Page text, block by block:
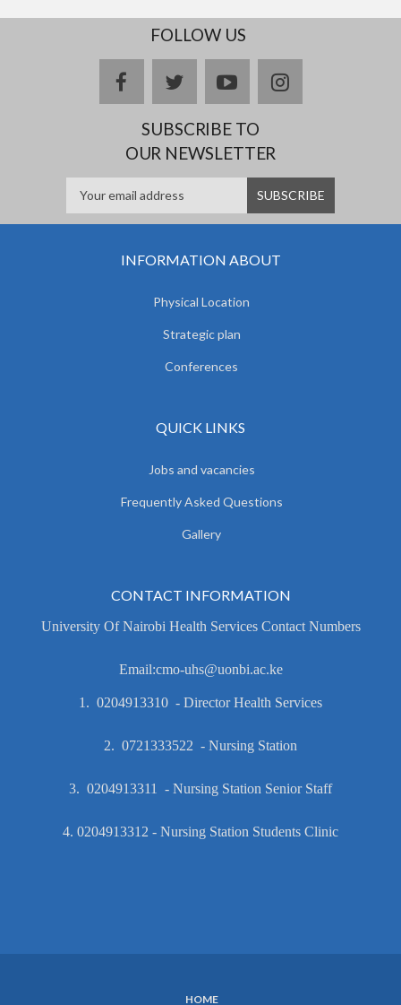
FOLLOW US
facebooktwitteryoutubeinstagram
SUBSCRIBE TO
OUR NEWSLETTER
INFORMATION ABOUT
Physical Location
Strategic plan
Conferences
QUICK LINKS
Jobs and vacancies
Frequently Asked Questions
Gallery
CONTACT INFORMATION
University Of Nairobi Health Services Contact Numbers
Email:cmo-uhs@uonbi.ac.ke
1. 0204913310 - Director Health Services
2. 0721333522 - Nursing Station
3. 0204913311 - Nursing Station Senior Staff
4. 0204913312 - Nursing Station Students Clinic
HOME